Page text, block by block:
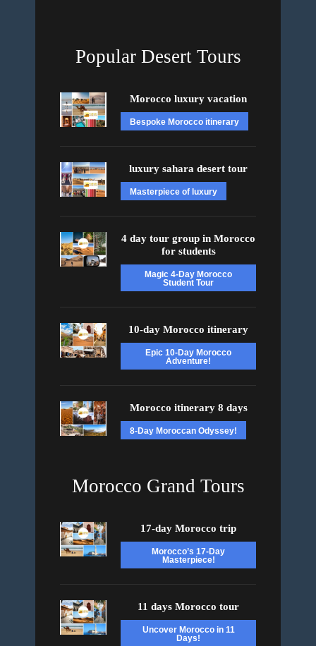
Popular Desert Tours
Morocco luxury vacation
Bespoke Morocco itinerary
luxury sahara desert tour
Masterpiece of luxury
4 day tour group in Morocco
for students
Magic 4-Day Morocco
Student Tour
10-day Morocco itinerary
Epic 10-Day Morocco
Adventure!
Morocco itinerary 8 days
8-Day Moroccan Odyssey!
Morocco Grand Tours
17-day Morocco trip
Morocco’s 17-Day
Masterpiece!
11 days Morocco tour
Uncover Morocco in 11
Days!